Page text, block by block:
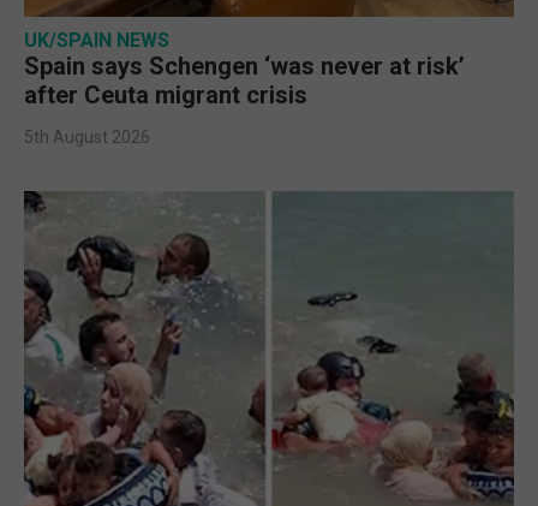
UK/SPAIN NEWS
Spain says Schengen ‘was never at risk’
after Ceuta migrant crisis
5th August 2026